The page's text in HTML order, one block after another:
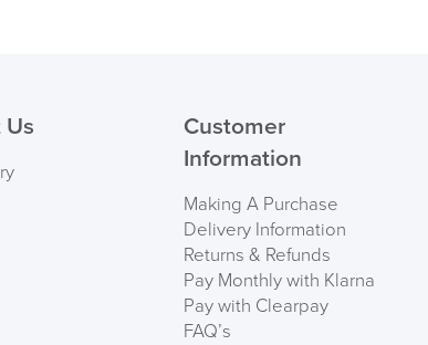
Customer
Information
Making A Purchase
Delivery Information
Returns & Refunds
Pay Monthly with Klarna
Pay with Clearpay
FAQ’s